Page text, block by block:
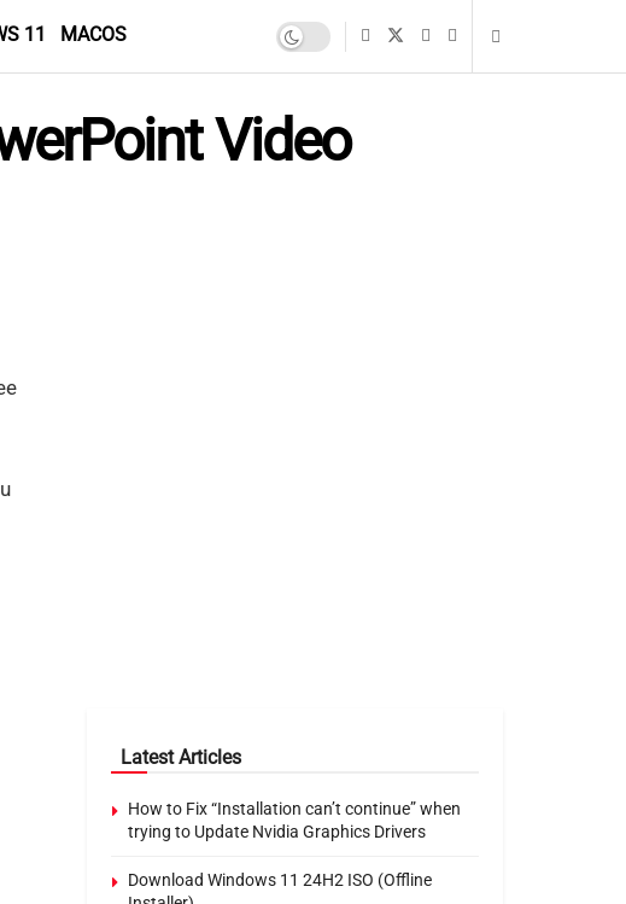
11 MACOS
Video
Latest Articles
How to Fix “Installation can’t continue” when
trying to Update Nvidia Graphics Drivers
Download Windows 11 24H2 ISO (Offline